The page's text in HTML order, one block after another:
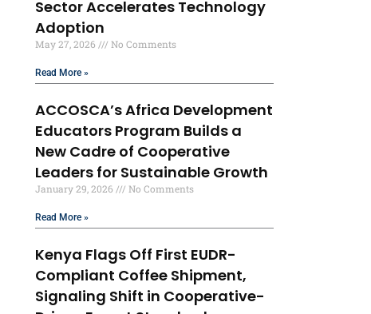
Sector Accelerates Technology
Adoption
May 27, 2026 No Comments
Read More »
ACCOSCA’s Africa Development
Educators Program Builds a
New Cadre of Cooperative
Leaders for Sustainable Growth
January 29, 2026 No Comments
Read More »
Kenya Flags Off First EUDR-
Compliant Coffee Shipment,
Signaling Shift in Cooperative-